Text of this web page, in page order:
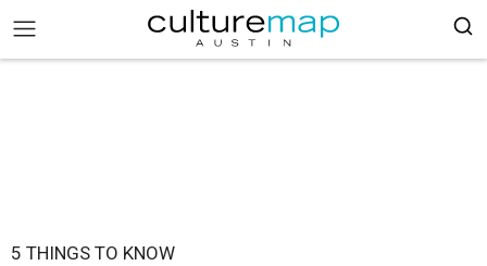
5 THINGS TO KNOW